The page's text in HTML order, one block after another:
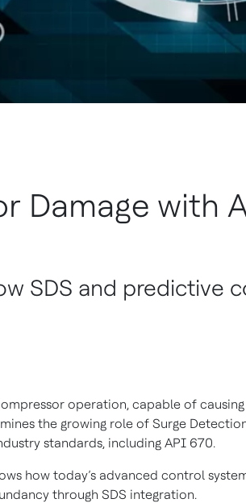
Damage with
SDS and predictive
operation, capable of
the growing role of Surge
standards, including API 670.
how today’s advanced control
through SDS integration.